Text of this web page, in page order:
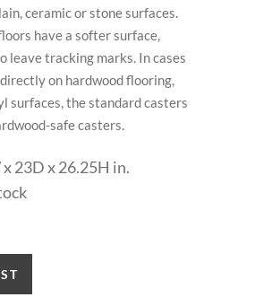
ceramic or stone surfaces.
have a softer surface,
leave tracking marks. In cases
on hardwood flooring,
surfaces, the standard casters
safe casters.
23D x 26.25H in.